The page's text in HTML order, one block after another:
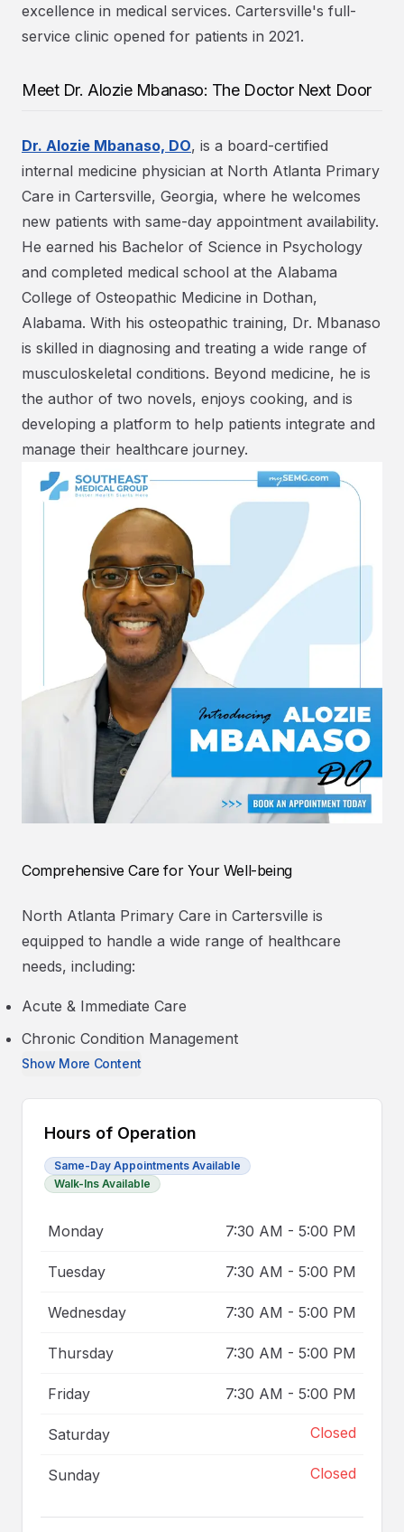
excellence in medical services. Cartersville's full-
service clinic opened for patients in 2021.
Meet Dr. Alozie Mbanaso: The Doctor Next Door
Dr. Alozie Mbanaso, DO, is a board-certified
internal medicine physician at North Atlanta Primary
Care in Cartersville, Georgia, where he welcomes
new patients with same-day appointment availability.
He earned his Bachelor of Science in Psychology
and completed medical school at the Alabama
College of Osteopathic Medicine in Dothan,
Alabama. With his osteopathic training, Dr. Mbanaso
is skilled in diagnosing and treating a wide range of
musculoskeletal conditions. Beyond medicine, he is
the author of two novels, enjoys cooking, and is
developing a platform to help patients integrate and
manage their healthcare journey.
Comprehensive Care for Your Well-being
North Atlanta Primary Care in Cartersville is
equipped to handle a wide range of healthcare
needs, including:
Acute & Immediate Care
Chronic Condition Management
Show More Content
Hours of Operation
Same-Day Appointments Available
Walk-Ins Available
Monday 7:30 AM - 5:00 PM
Tuesday 7:30 AM - 5:00 PM
Wednesday 7:30 AM - 5:00 PM
Thursday 7:30 AM - 5:00 PM
Friday 7:30 AM - 5:00 PM
Saturday Closed
Sunday Closed